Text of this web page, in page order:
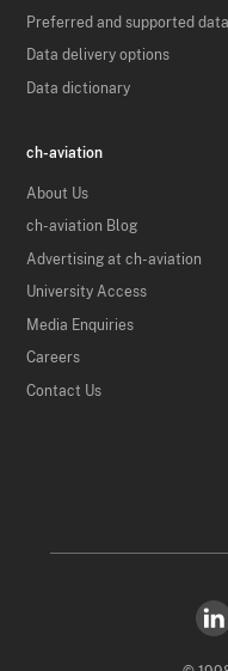
Preferred and supported
Data delivery options
Data dictionary
ch-aviation
About Us
ch-aviation Blog
Advertising at ch-aviation
University Access
Media Enquiries
Careers
Contact Us